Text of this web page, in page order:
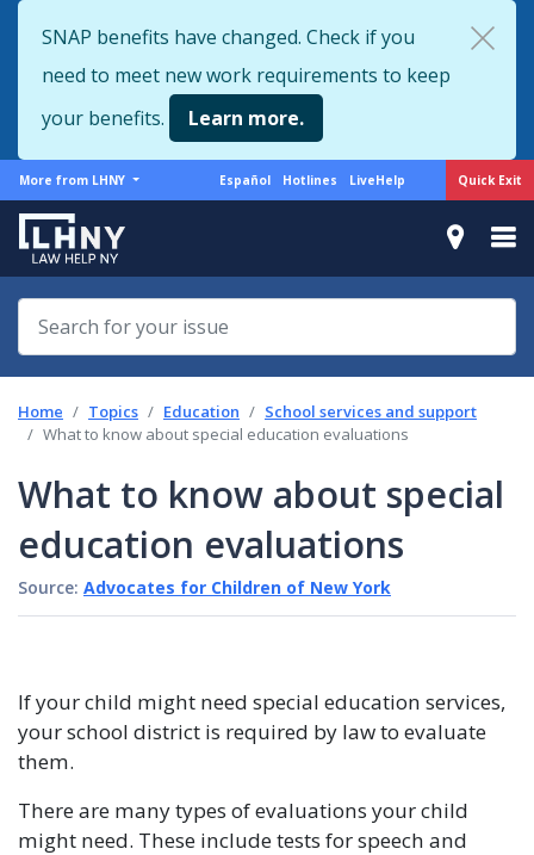
to
main
content
Quick Exit
SNAP benefits have changed. Check if you
need to meet new work requirements to keep
your benefits.
Learn more.
More
from
LHNY
More from LHNY
Support
Español Hotlines LiveHelp
Home Topics Education
School services and support
What to know about special education evaluations
What to know about special
education evaluations
Source: Advocates for Children of New York
If your child might need special education services,
your school district is required by law to evaluate
them.
There are many types of evaluations your child
might need. These include tests for speech and